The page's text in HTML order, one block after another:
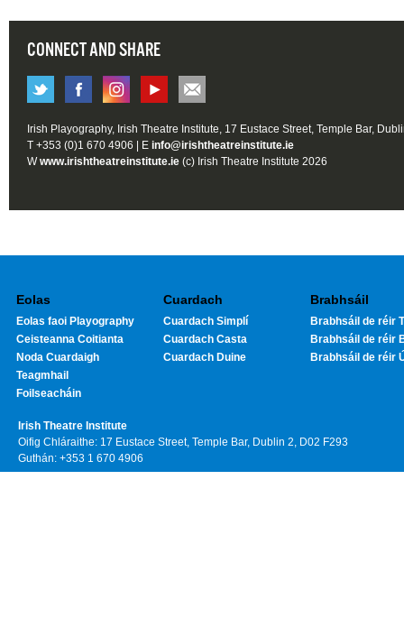
CONNECT AND SHARE
Irish Playography, Irish Theatre Institute, 17 Eustace Street, Temple Bar,
T +353 (0)1 670 4906 | E info@irishtheatreinstitute.ie
Wwww.irishtheatreinstitute.ie (c) Irish Theatre Institute 2026
Eolas
Eolas faoi Playography
Ceisteanna Coitianta
Noda Cuardaigh
Teagmhail
Foilseacháin
Cuardach
Cuardach Simplí
Cuardach Casta
Cuardach Duine
Brabhsáil
Brabhsáil de réir
Brabhsáil de réir
Brabhsáil de réir
Irish Theatre Institute
Oifig Chláraithe: 17 Eustace Street, Temple Bar, Dublin 2, D02 F293
Guthán: +353 1 670 4906